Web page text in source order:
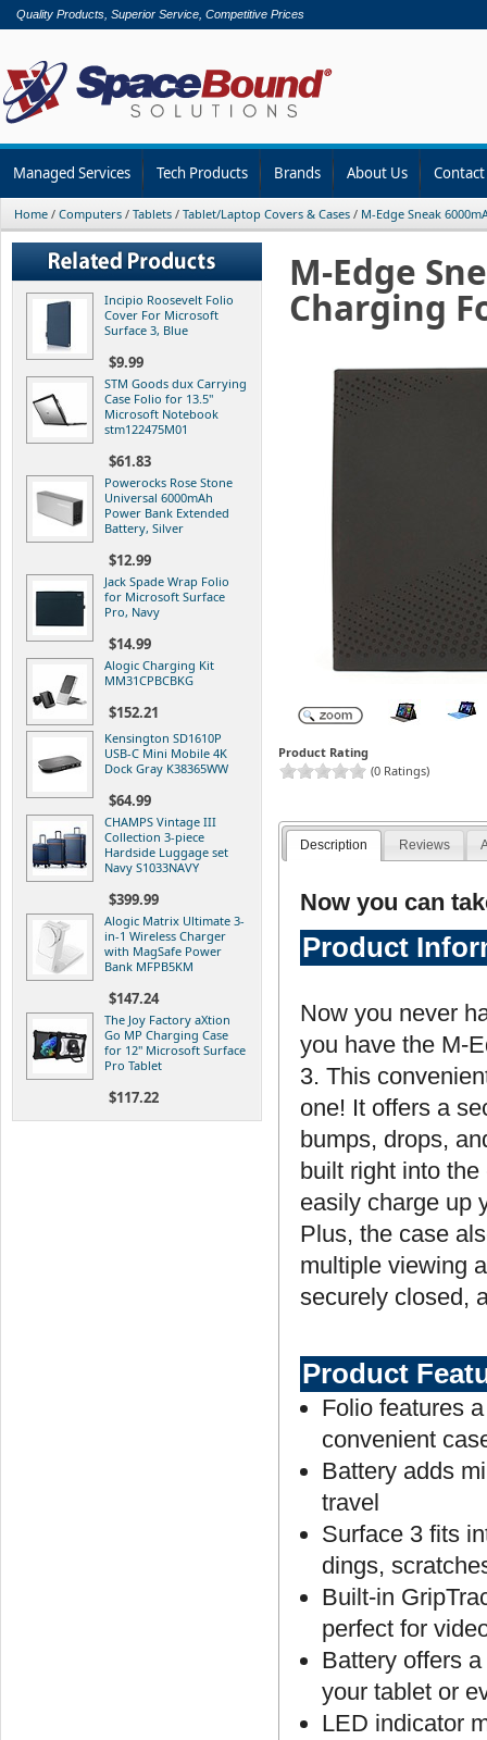
Quality Products, Superior Service, Competitive Prices
Managed Services Tech Products Brands About Us
Home / Computers / Tablets / Tablet/Laptop Covers & Cases / M-Edge Sneak
Incipio Roosevelt Folio
Cover For Microsoft
Surface 3, Blue
$9.99
STM Goods dux Carrying
Case Folio for 13.5"
Microsoft Notebook
stm122475M01
$61.83
Powerocks Rose Stone
Universal 6000mAh
Power Bank Extended
Battery, Silver
$12.99
Jack Spade Wrap Folio
for Microsoft Surface
Pro, Navy
$14.99
Alogic Charging Kit
MM31CPBCBKG
$152.21
Kensington SD1610P
USB-C Mini Mobile 4K
Dock Gray K38365WW
$64.99
CHAMPS Vintage III
Collection 3-piece
Hardside Luggage set
Navy S1033NAVY
$399.99
Alogic Matrix Ultimate 3-
in-1 Wireless Charger
with MagSafe Power
Bank MFPB5KM
$147.24
The Joy Factory aXtion
Go MP Charging Case
for 12" Microsoft Surface
Pro Tablet
$117.22
M-Edge
Charging
Product Rating
(0 Ratings)
Description Reviews
Now you can
Product
Now you never
you have the M-
3. This
one! It offers a
bumps, drops,
built right into
easily charge up
Plus, the case
multiple viewing
securely closed,
Product
Folio features
convenient
Battery adds
travel
Surface 3 fits
dings,
Built-in
perfect for
Battery offers
your tablet or
LED indicator